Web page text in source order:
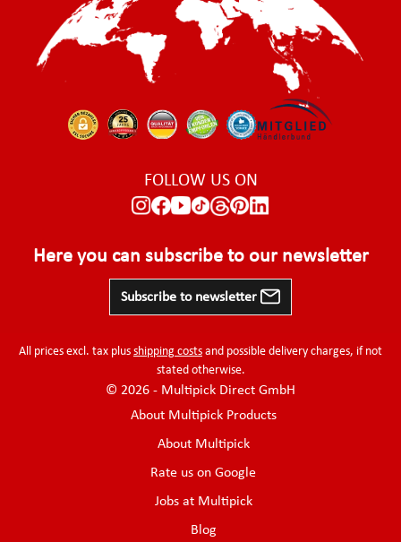
FOLLOW US ON
Here you can subscribe to our newsletter
Subscribe to newsletter
All prices excl. tax plus shipping costs and possible delivery charges, if not
stated otherwise.
© 2026 - Multipick Direct GmbH
About Multipick Products
About Multipick
Rate us on Google
Jobs at Multipick
Blog